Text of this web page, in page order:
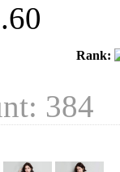
Rank:
384